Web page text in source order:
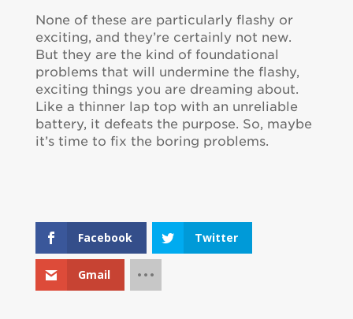
None of these are particularly flashy or
exciting, and they’re certainly not new.
But they are the kind of foundational
problems that will undermine the flashy,
exciting things you are dreaming about.
Like a thinner lap top with an unreliable
battery, it defeats the purpose. So, maybe
it’s time to fix the boring problems.
Facebook Twitter
Gmail